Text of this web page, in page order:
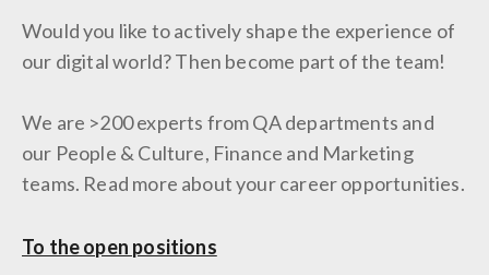
Would you like to actively shape the experience of
our digital world? Then become part of the team!
We are >200 experts from QA departments and
our People & Culture, Finance and Marketing
teams. Read more about your career opportunities.
To the open positions